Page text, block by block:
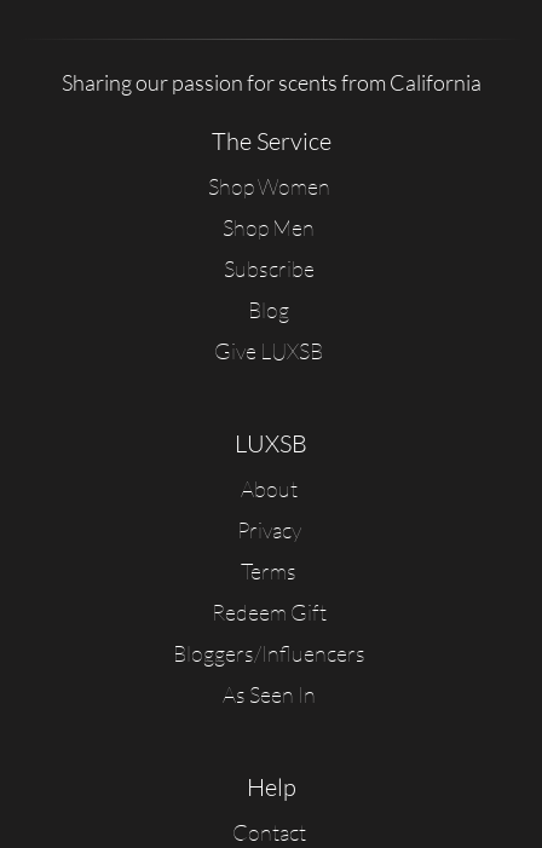
Sharing our passion for scents from California
The Service
Shop Women
Shop Men
Subscribe
Blog
Give LUXSB
LUXSB
About
Privacy
Terms
Redeem Gift
Bloggers/Influencers
As Seen In
Help
Contact